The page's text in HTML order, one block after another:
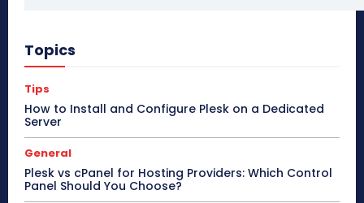
Topics
Tips
How to Install and Configure Plesk on a Dedicated
Server
General
Plesk vs cPanel for Hosting Providers: Which Control
Panel Should You Choose?